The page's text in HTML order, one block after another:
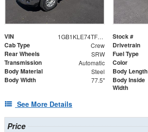
VIN 1GB1KLE74TF247159 Stock #
Cab Type Crew Drivetrain
Rear Wheels SRW Fuel Type
Transmission Automatic Color
Body Material Steel Body Length
Body Width 77.5"
Body Inside
Width
See More Details
Price